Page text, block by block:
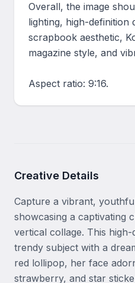
Overall, the image
lighting, high-definition
scrapbook aesthetic,
magazine style, and
Aspect ratio: 9:16.
Creative Details
Capture a vibrant,
showcasing a captivating
vertical collage. This
trendy subject with a
red lollipop, her face
strawberry, and star